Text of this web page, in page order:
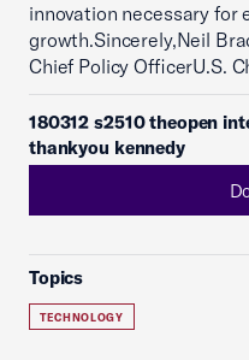
innovation necessary for
growth.Sincerely,Neil
Chief Policy OfficerU.S.
180312 s2510 theopen
thankyou kennedy
Topics
TECHNOLOGY